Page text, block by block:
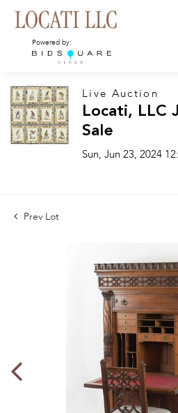
Powered by:
Live Auction
Locati, LLC
Sale
Sun, Jun 23, 2024
Prev Lot